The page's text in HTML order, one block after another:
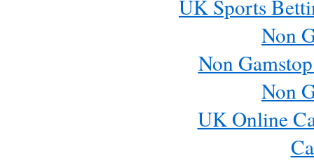
UK Sports
Non
Non
Non
UK Online